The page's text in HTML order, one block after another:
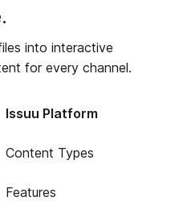
into interactive
for every channel.
Issuu Platform
Content Types
Features